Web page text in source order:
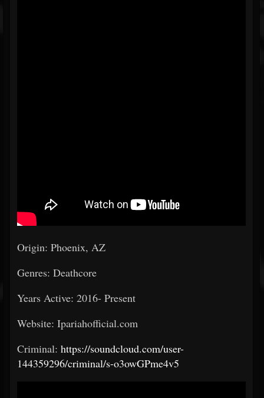
Origin: Phoenix, AZ
Genres: Deathcore
Years Active: 2016- Present
Website: Ipariahofficial.com
Criminal: https://soundcloud.com/user-
144359296/criminal/s-o3owGPme4v5